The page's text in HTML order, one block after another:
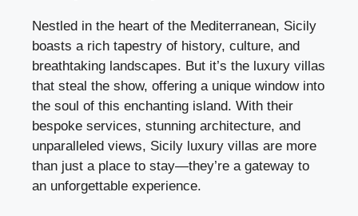
Nestled in the heart of the Mediterranean, Sicily
boasts a rich tapestry of history, culture, and
breathtaking landscapes. But it’s the luxury villas
that steal the show, offering a unique window into
the soul of this enchanting island. With their
bespoke services, stunning architecture, and
unparalleled views, Sicily luxury villas are more
than just a place to stay—they’re a gateway to
an unforgettable experience.